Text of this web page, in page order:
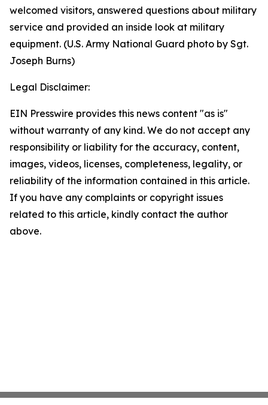
welcomed visitors, answered questions about military
service and provided an inside look at military
equipment. (U.S. Army National Guard photo by Sgt.
Joseph Burns)
Legal Disclaimer:
EIN Presswire provides this news content "as is"
without warranty of any kind. We do not accept any
responsibility or liability for the accuracy, content,
images, videos, licenses, completeness, legality, or
reliability of the information contained in this article.
If you have any complaints or copyright issues
related to this article, kindly contact the author
above.